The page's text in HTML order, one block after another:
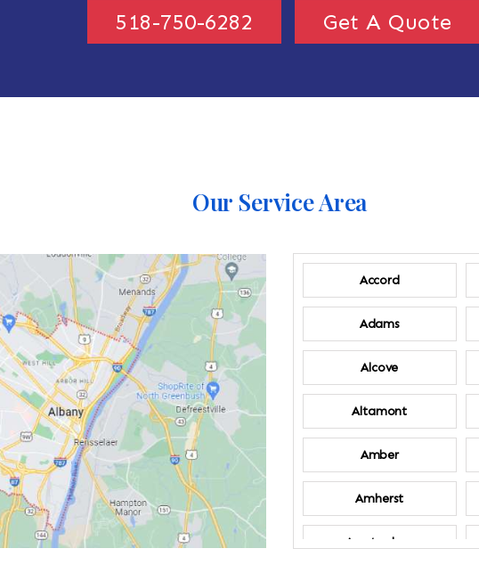
518-750-6282 Get A Quote
Our Service Area
Accord
Adams
Alcove
Altamont
Amber
Amherst
Amsterdam